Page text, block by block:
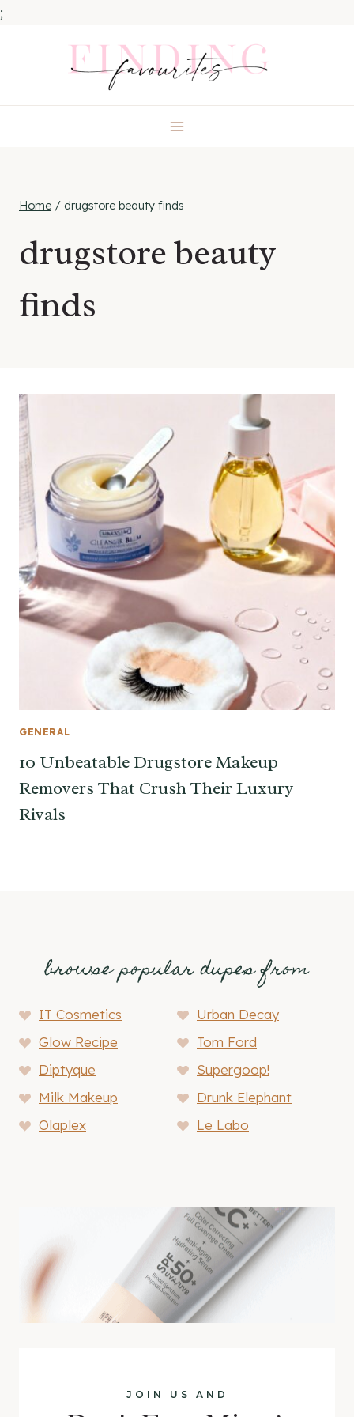
;
Home / drugstore beauty finds
drugstore beauty
finds
GENERAL
10 Unbeatable Drugstore Makeup
Removers That Crush Their Luxury
Rivals
browse popular dupes from
IT Cosmetics
Urban Decay
Glow Recipe
Tom Ford
Diptyque
Supergoop!
Milk Makeup
Drunk Elephant
Olaplex
Le Labo
JOIN US AND